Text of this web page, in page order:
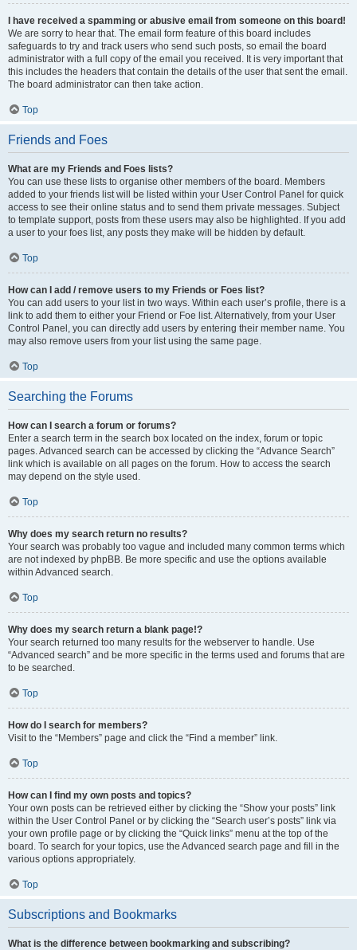
I have received a spamming or abusive email from someone on this board!
We are sorry to hear that. The email form feature of this board includes
safeguards to try and track users who send such posts, so email the board
administrator with a full copy of the email you received. It is very important that
this includes the headers that contain the details of the user that sent the email.
The board administrator can then take action.
Top
Friends and Foes
What are my Friends and Foes lists?
You can use these lists to organise other members of the board. Members
added to your friends list will be listed within your User Control Panel for quick
access to see their online status and to send them private messages. Subject
to template support, posts from these users may also be highlighted. If you add
a user to your foes list, any posts they make will be hidden by default.
Top
How can I add / remove users to my Friends or Foes list?
You can add users to your list in two ways. Within each user’s profile, there is a
link to add them to either your Friend or Foe list. Alternatively, from your User
Control Panel, you can directly add users by entering their member name. You
may also remove users from your list using the same page.
Top
Searching the Forums
How can I search a forum or forums?
Enter a search term in the search box located on the index, forum or topic
pages. Advanced search can be accessed by clicking the “Advance Search”
link which is available on all pages on the forum. How to access the search
may depend on the style used.
Top
Why does my search return no results?
Your search was probably too vague and included many common terms which
are not indexed by phpBB. Be more specific and use the options available
within Advanced search.
Top
Why does my search return a blank page!?
Your search returned too many results for the webserver to handle. Use
“Advanced search” and be more specific in the terms used and forums that are
to be searched.
Top
How do I search for members?
Visit to the “Members” page and click the “Find a member” link.
Top
How can I find my own posts and topics?
Your own posts can be retrieved either by clicking the “Show your posts” link
within the User Control Panel or by clicking the “Search user’s posts” link via
your own profile page or by clicking the “Quick links” menu at the top of the
board. To search for your topics, use the Advanced search page and fill in the
various options appropriately.
Top
Subscriptions and Bookmarks
What is the difference between bookmarking and subscribing?